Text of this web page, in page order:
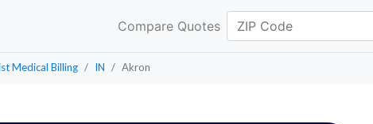
Compare Quotes
Medical Billing IN Akron